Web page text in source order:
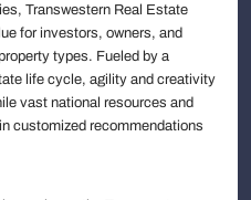
Transwestern Real Estate
for investors, owners, and
types. Fueled by a
life cycle, agility and creativity
vast national resources and
customized recommendations